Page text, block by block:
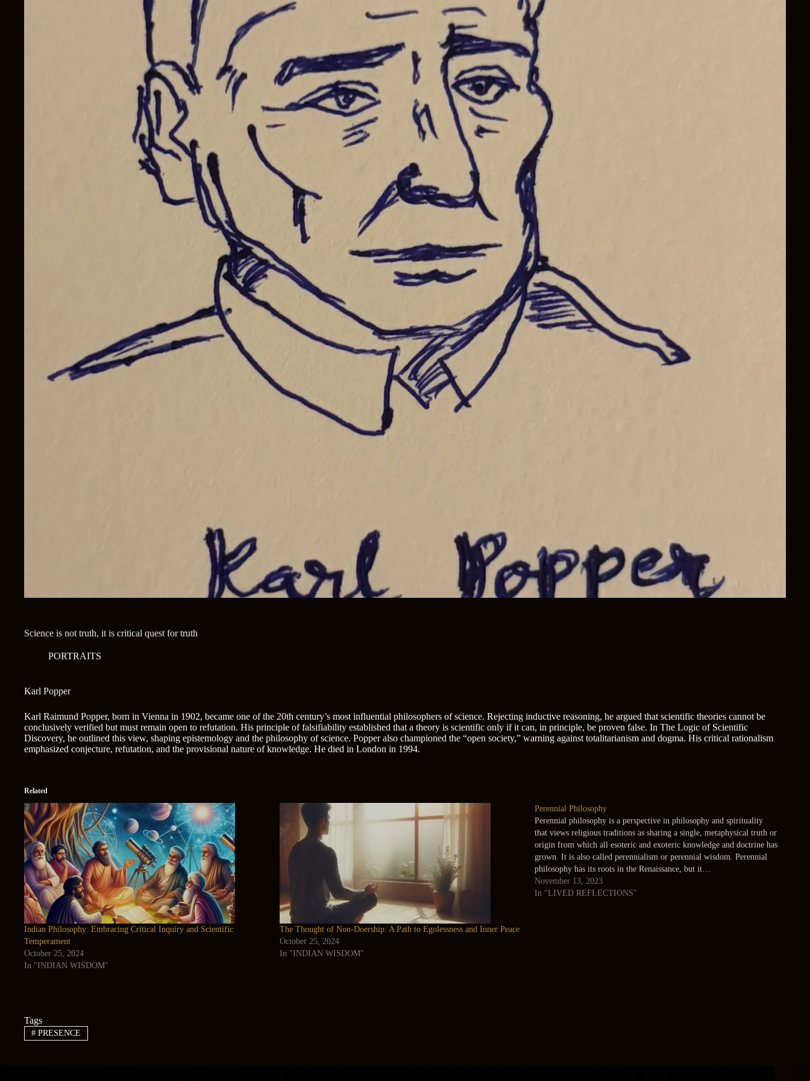
Science is not truth, it is critical quest for truth
PORTRAITS
Karl Popper
Karl Raimund Popper, born in Vienna in 1902, became one of the 20th century’s most influential philosophers of science. Rejecting inductive reasoning, he argued that scientific theories cannot be
conclusively verified but must remain open to refutation. His principle of falsifiability established that a theory is scientific only if it can, in principle, be proven false. In The Logic of Scientific
Discovery, he outlined this view, shaping epistemology and the philosophy of science. Popper also championed the “open society,” warning against totalitarianism and dogma. His critical rationalism
emphasized conjecture, refutation, and the provisional nature of knowledge. He died in London in 1994.
Related
Indian Philosophy: Embracing Critical Inquiry and Scientific
Temperament
October 25, 2024
In "INDIAN WISDOM"
The Thought of Non-Doership: A Path to Egolessness and Inner Peace
October 25, 2024
In "INDIAN WISDOM"
Perennial Philosophy
Perennial philosophy is a perspective in philosophy and spirituality
that views religious traditions as sharing a single, metaphysical truth or
origin from which all esoteric and exoteric knowledge and doctrine has
grown. It is also called perennialism or perennial wisdom. Perennial
philosophy has its roots in the Renaissance, but it…
November 13, 2023
In "LIVED REFLECTIONS"
Tags
#PRESENCE